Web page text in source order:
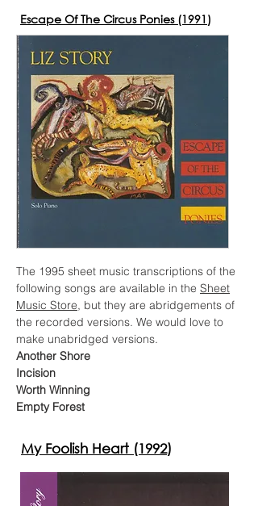
Escape Of The Circus Ponies (1991)
The 1995 sheet music transcriptions of the
following songs are available in the Sheet
Music Store, but they are abridgements of
the recorded versions. We would love to
make unabridged versions.
Another Shore
Incision
Worth Winning
Empty Forest
My Foolish Heart (1992)